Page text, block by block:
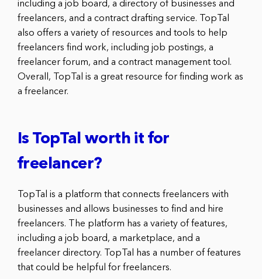
including a job board, a directory of businesses and
freelancers, and a contract drafting service. TopTal
also offers a variety of resources and tools to help
freelancers find work, including job postings, a
freelancer forum, and a contract management tool.
Overall, TopTal is a great resource for finding work as
a freelancer.
Is TopTal worth it for
freelancer?
TopTal is a platform that connects freelancers with
businesses and allows businesses to find and hire
freelancers. The platform has a variety of features,
including a job board, a marketplace, and a
freelancer directory. TopTal has a number of features
that could be helpful for freelancers.